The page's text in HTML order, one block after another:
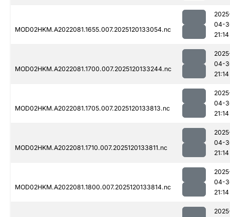
MOD02HKM.A2022081.1655.007.2025120133054.nc
04-
21:14
MOD02HKM.A2022081.1700.007.2025120133244.nc
04-
21:14
MOD02HKM.A2022081.1705.007.2025120133813.nc
04-
21:14
MOD02HKM.A2022081.1710.007.2025120133811.nc
04-
21:14
MOD02HKM.A2022081.1800.007.2025120133814.nc
04-
21:14